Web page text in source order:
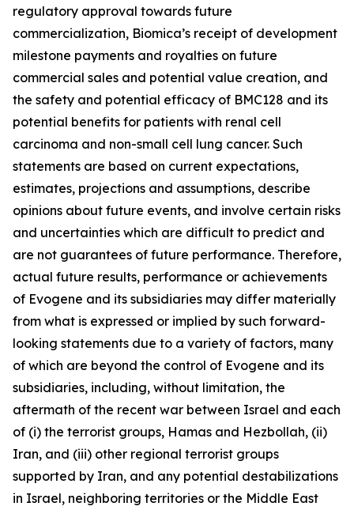
regulatory approval towards future
commercialization, Biomica’s receipt of development
milestone payments and royalties on future
commercial sales and potential value creation, and
the safety and potential efficacy of BMC128 and its
potential benefits for patients with renal cell
carcinoma and non-small cell lung cancer. Such
statements are based on current expectations,
estimates, projections and assumptions, describe
opinions about future events, and involve certain risks
and uncertainties which are difficult to predict and
are not guarantees of future performance. Therefore,
actual future results, performance or achievements
of Evogene and its subsidiaries may differ materially
from what is expressed or implied by such forward-
looking statements due to a variety of factors, many
of which are beyond the control of Evogene and its
subsidiaries, including, without limitation, the
aftermath of the recent war between Israel and each
of (i) the terrorist groups, Hamas and Hezbollah, (ii)
Iran, and (iii) other regional terrorist groups
supported by Iran, and any potential destabilizations
in Israel, neighboring territories or the Middle East